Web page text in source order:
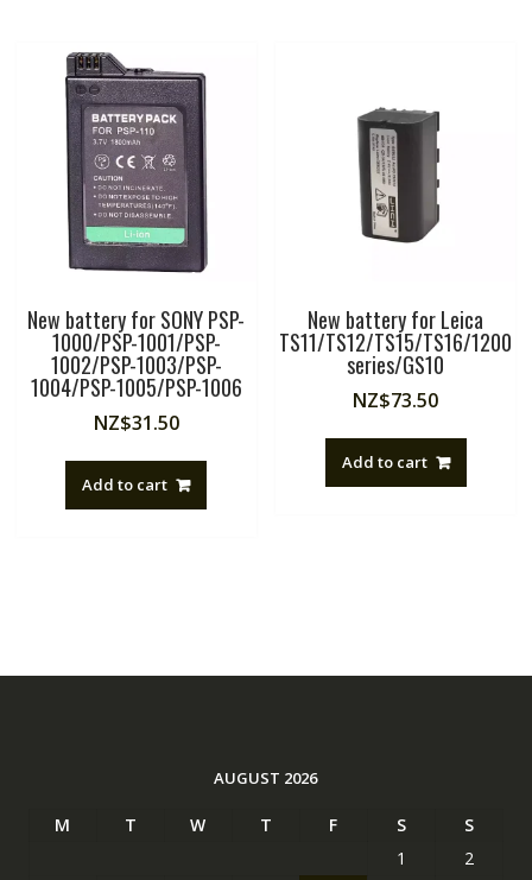
New battery for SONY PSP-
1000/PSP-1001/PSP-
1002/PSP-1003/PSP-
1004/PSP-1005/PSP-1006
NZ$31.50
Add to cart
New battery for Leica
TS11/TS12/TS15/TS16/1200
series/GS10
NZ$73.50
Add to cart
AUGUST 2026
M T W T F S
S
1
2